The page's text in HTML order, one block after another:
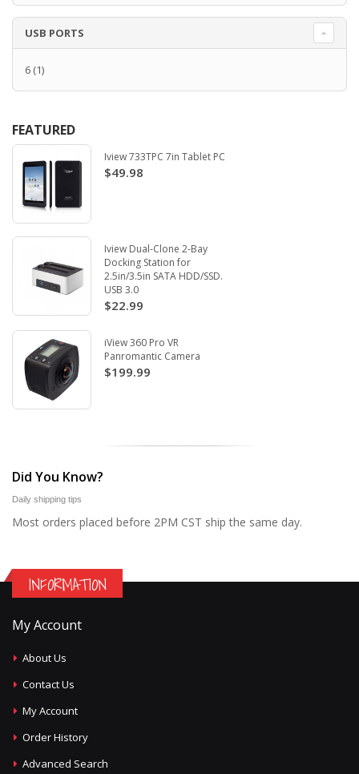
USB PORTS
6 (1)
FEATURED
Iview 733TPC 7in Tablet PC
$49.98
Iview Dual-Clone 2-Bay
Docking Station for
2.5in/3.5in SATA HDD/SSD.
USB 3.0
$22.99
iView 360 Pro VR
Panromantic Camera
$199.99
Did You Know?
Daily shipping tips
Most orders placed before 2PM CST ship the same day.
INFORMATION
My Account
About Us
Contact Us
My Account
Order History
Advanced Search